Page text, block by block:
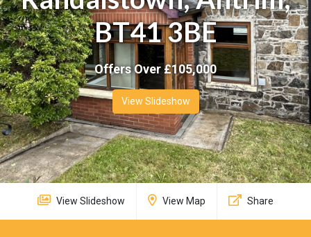
BT41 3BE
Offers Over £105,000
View Slideshow
View Slideshow View Map Share